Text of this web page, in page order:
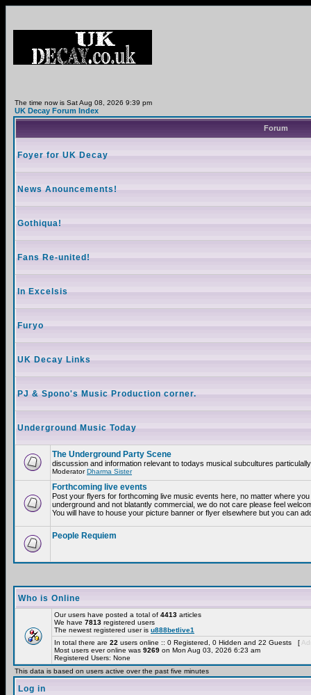
The time now is Sat Aug 08, 2026 9:39 pm
UK Decay Forum Index
Forum
Foyer for UK Decay
News Anouncements!
Gothiqua!
Fans Re-united!
In Excelsis
Furyo
UK Decay Links
PJ & Spono's Music Production corner.
Underground Music Today
The Underground Party Scene
discussion and information relevant to todays musical subcultures
ModeratorDharma Sister
Forthcoming live events
Post your flyers for forthcoming live music events here, no matter where
underground and not blatantly commercial, we do not care please feel
You will have to house your picture banner or flyer elsewhere but you can
People Requiem
Who is Online
Our users have posted a total of 4413 articles
We have 7813 registered users
The newest registered user is u888betlive1
In total there are 22 users online :: 0 Registered, 0 Hidden and 22 Guests [
Most users ever online was 9269 on Mon Aug 03, 2026 6:23 am
Registered Users: None
This data is based on users active over the past five minutes
Log in